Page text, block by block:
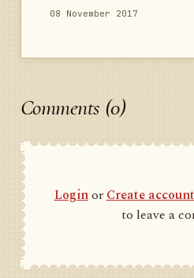
08 November 2017
Comments (0)
LoginorCreate account
to leave a